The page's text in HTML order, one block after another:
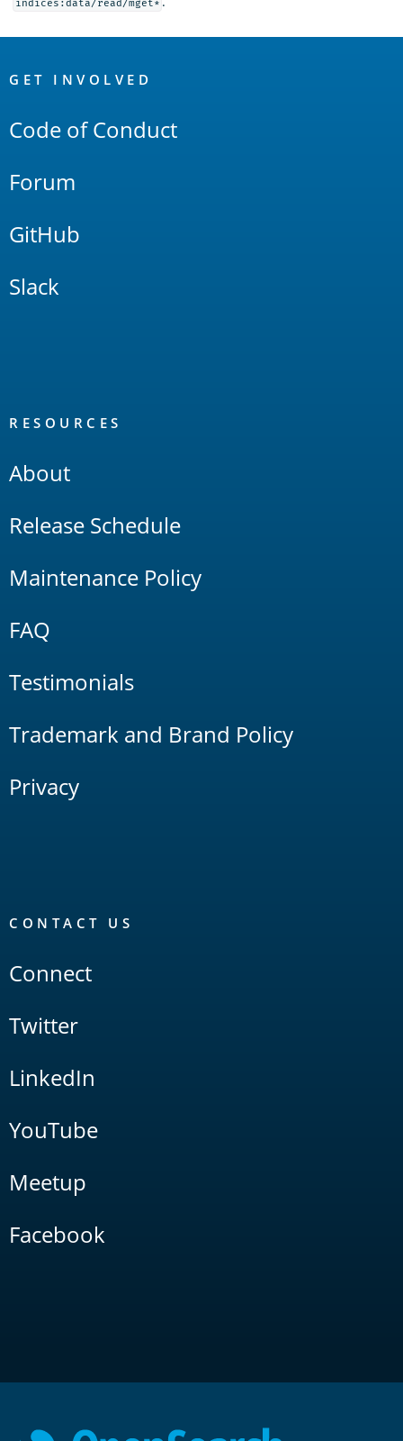
indices:data/read/mget*
Links
GET INVOLVED
Code of Conduct
Forum
GitHub
Slack
RESOURCES
About
Release Schedule
Maintenance Policy
FAQ
Testimonials
Trademark and Brand Policy
Privacy
CONTACT US
Connect
Twitter
LinkedIn
YouTube
Meetup
Facebook